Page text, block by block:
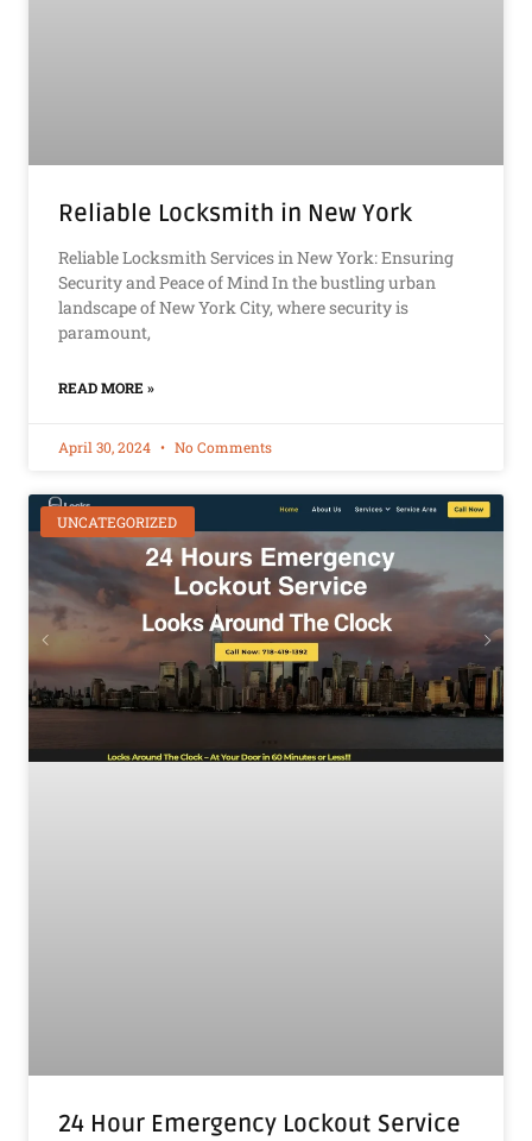
Reliable Locksmith in New York
Reliable Locksmith Services in New York: Ensuring
Security and Peace of Mind In the bustling urban
landscape of New York City, where security is
paramount,
READ MORE »
April 30, 2024 No Comments
UNCATEGORIZED
24 Hour Emergency Lockout Service